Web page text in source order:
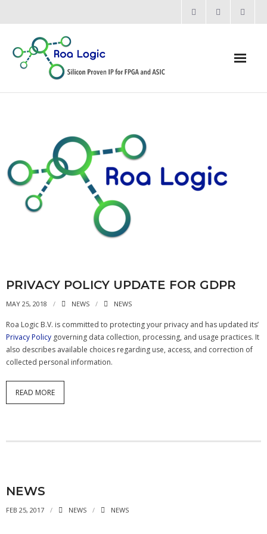
- Processors
- - RV12 RISC-V Processor
- Bridging & Switching
- - AHB-Lite Multilayer Switch
- - APB4 Multiplexer
- Peripherals
- - PLIC (Interrupt Controller)
- - AHB-Lite Memory
- - AHB-Lite Timer
- - APB4 GPIO
Company
PRIVACY POLICY UPDATE FOR GDPR
MAY 25, 2018 NEWS NEWS
Roa Logic B.V. is committed to protecting your privacy and has updated its’
Privacy Policy governing data collection, processing, and usage practices. It
also describes available choices regarding use, access, and correction of
collected personal information.
READ MORE
NEWS
FEB 25, 2017 NEWS NEWS